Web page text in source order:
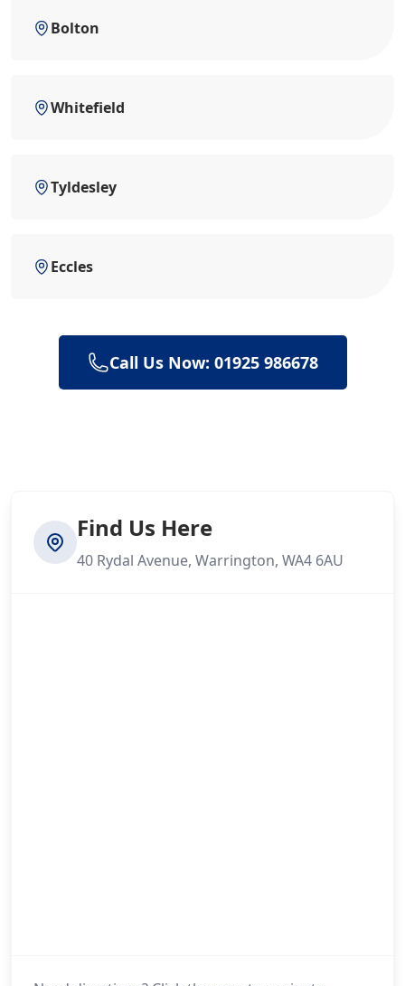
Bolton
Whitefield
Tyldesley
Eccles
Call Us Now: 01925 986678
Find Us Here
40 Rydal Avenue, Warrington, WA4 6AU